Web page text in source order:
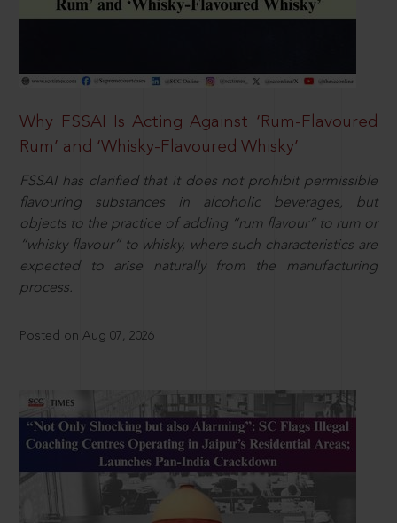
Why FSSAI Is Acting Against ‘Rum-Flavoured
Rum’ and ‘Whisky-Flavoured Whisky’
FSSAI has clarified that it does not prohibit permissible
flavouring substances in alcoholic beverages, but
objects to the practice of adding “rum flavour” to rum or
“whisky flavour” to whisky, where such characteristics are
expected to arise naturally from the manufacturing
process.
Posted on Aug 07, 2026